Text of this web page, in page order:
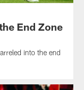
End Zone
into the end